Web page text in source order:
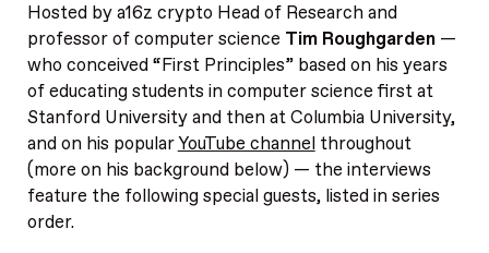
Hosted by a16z crypto Head of Research and
professor of computer science Tim Roughgarden—
who conceived “First Principles” based on his years
of educating students in computer science first at
Stanford University and then at Columbia University,
and on his popularYouTube channelthroughout
(more on his background below) — the interviews
feature the following special guests, listed in series
order.